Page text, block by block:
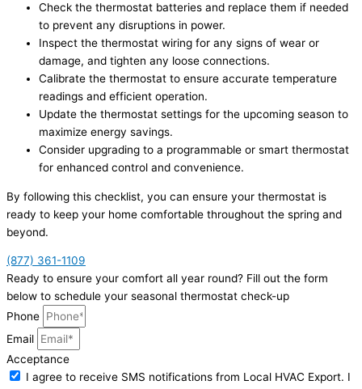
Check the thermostat batteries and replace them if needed
to prevent any disruptions in power.
Inspect the thermostat wiring for any signs of wear or
damage, and tighten any loose connections.
Calibrate the thermostat to ensure accurate temperature
readings and efficient operation.
Update the thermostat settings for the upcoming season to
maximize energy savings.
Consider upgrading to a programmable or smart thermostat
for enhanced control and convenience.
By following this checklist, you can ensure your thermostat is
ready to keep your home comfortable throughout the spring and
beyond.
(877) 361-1109
Ready to ensure your comfort all year round? Fill out the form
below to schedule your seasonal thermostat check-up
Phone
Email
Acceptance
I agree to receive SMS notifications from Local HVAC Export. I